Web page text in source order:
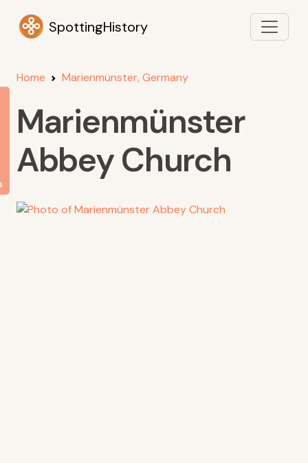
SpottingHistory
Home Marienmünster, Germany
Marienmünster
Abbey Church